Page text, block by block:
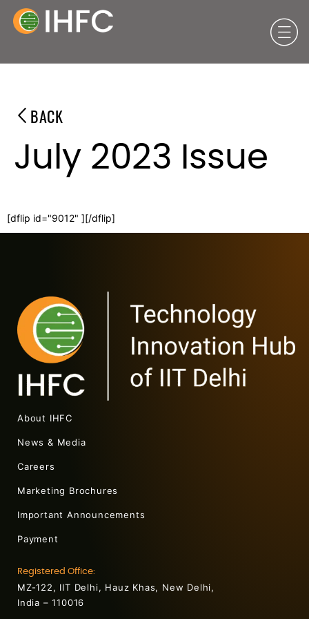
BACK
July 2023 Issue
[dflip id="9012" ][/dflip]
About IHFC
News & Media
Careers
Marketing Brochures
Important Announcements
Payment
Registered Office:
MZ-122, IIT Delhi, Hauz Khas, New Delhi,
India – 110016